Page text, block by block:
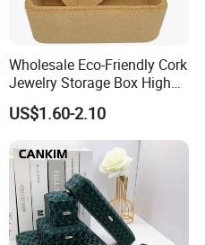
Wholesale Eco-Friendly Cork
Jewelry Storage Box High
Quality Custom Organizer
Natural Gift Tea Container
US$1.60-2.10